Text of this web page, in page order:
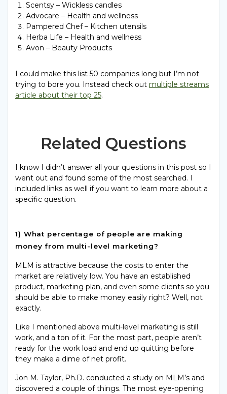
Scentsy – Wickless candles
Advocare – Health and wellness
Pampered Chef – Kitchen utensils
Herba Life – Health and wellness
Avon – Beauty Products
I could make this list 50 companies long but I’m not
trying to bore you. Instead check out multiple streams
article about their top 25.
Related Questions
I know I didn’t answer all your questions in this post so I
went out and found some of the most searched. I
included links as well if you want to learn more about a
specific question.
1) What percentage of people are making
money from multi-level marketing?
MLM is attractive because the costs to enter the
market are relatively low. You have an established
product, marketing plan, and even some clients so you
should be able to make money easily right? Well, not
exactly.
Like I mentioned above multi-level marketing is still
work, and a ton of it. For the most part, people aren’t
ready for the work load and end up quitting before
they make a dime of net profit.
Jon M. Taylor, Ph.D. conducted a study on MLM’s and
discovered a couple of things. The most eye-opening